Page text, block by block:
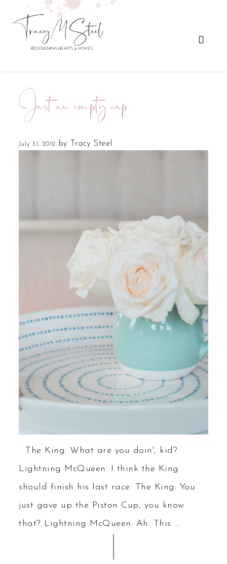
Just an empty cup
July 31, 2012 by Tracy Steel
The King: What are you doin', kid?
Lightning McQueen: I think the King
should finish his last race. The King: You
just gave up the Piston Cup, you know
that? Lightning McQueen: Ah. This ...